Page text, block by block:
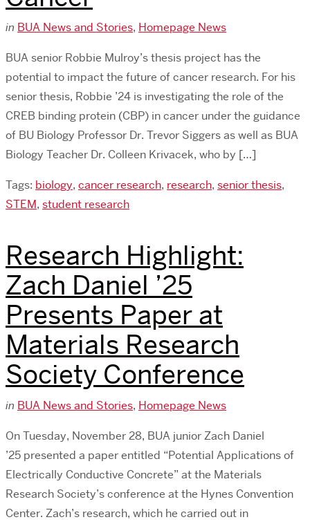
in BUA News and Stories, Homepage News
BUA senior Robbie Mulroy’s thesis project has the
potential to impact the future of cancer research. For his
senior thesis, Robbie ’24 is investigating the role of the
CREB binding protein (CBP) in cancer under the guidance
of BU Biology Professor Dr. Trevor Siggers as well as BUA
Biology Teacher Dr. Colleen Krivacek, who by […]
Tags: biology, cancer research, research, senior thesis,
STEM, student research
Research Highlight:
Zach Daniel ’25
Presents Paper at
Materials Research
Society Conference
in BUA News and Stories, Homepage News
On Tuesday, November 28, BUA junior Zach Daniel
’25 presented a paper entitled “Potential Applications of
Electrically Conductive Concrete” at the Materials
Research Society’s conference at the Hynes Convention
Center. Zach’s research, which he carried out in